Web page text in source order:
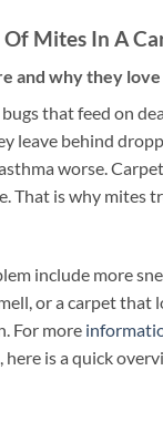
Of Mites In A
and why they
that feed on
leave behind
worse.
That is why mites
include more
or a carpet that
For more
is a quick